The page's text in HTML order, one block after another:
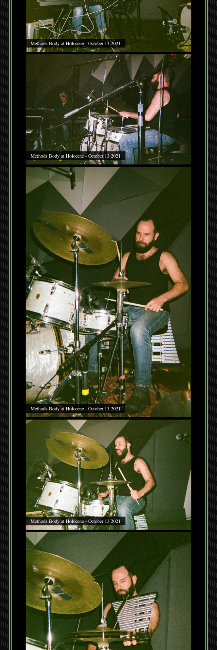
Methods Body at Holocene - October 13 2021
Methods Body at Holocene - October 13 2021
Methods Body at Holocene - October 13 2021
Methods Body at Holocene - October 13 2021